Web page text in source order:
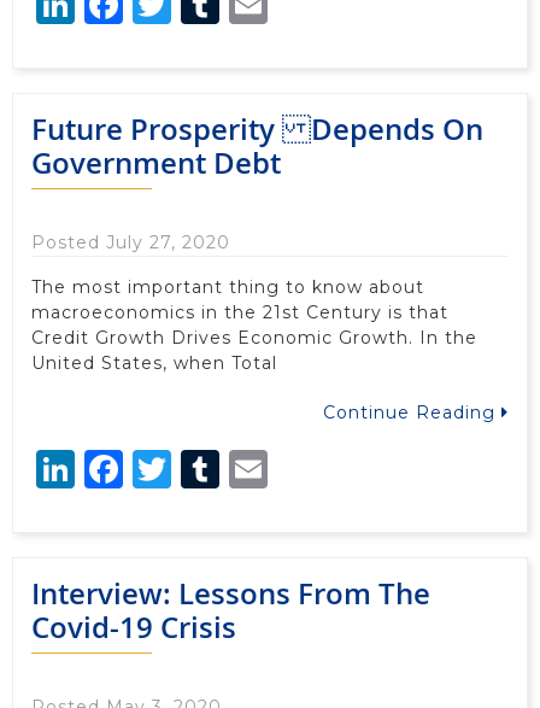
Future Prosperity Depends On
Government Debt
Posted July 27, 2020
The most important thing to know about
macroeconomics in the 21st Century is that
Credit Growth Drives Economic Growth. In the
United States, when Total
Continue Reading
LinkedIn
Facebook
Twitter
Tumblr
Interview: Lessons From The
Covid-19 Crisis